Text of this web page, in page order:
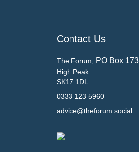
Contact Us
The Forum, PO Box 173
High Peak
SK17 1DL
0333 123 5960
advice@theforum.social